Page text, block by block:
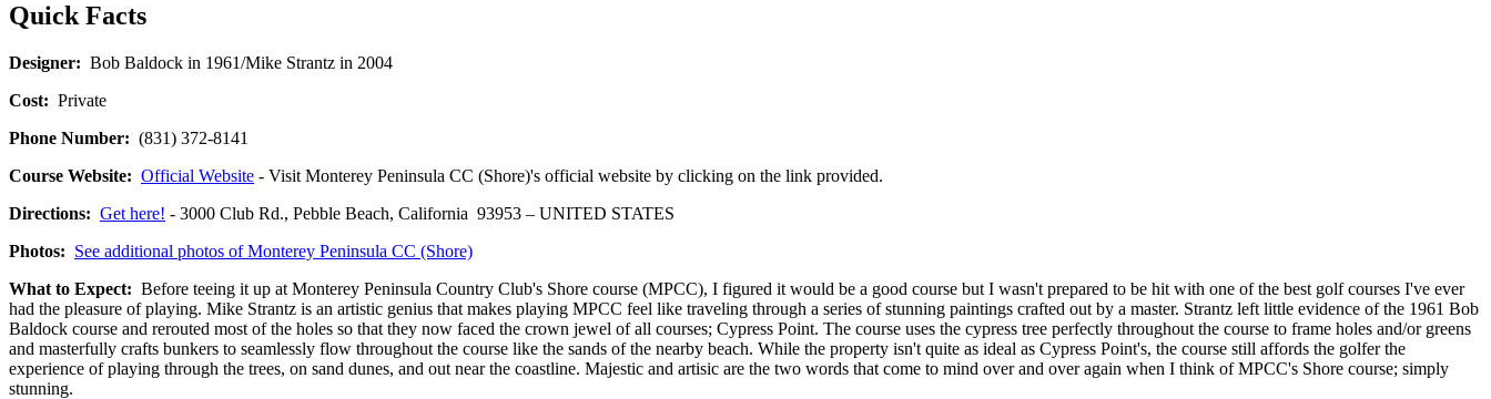
Quick Facts
Designer: Bob Baldock in 1961/Mike Strantz in 2004
Cost: Private
Phone Number: (831) 372-8141
Course Website: Official Website - Visit Monterey Peninsula CC (Shore)'s official website by clicking on the link provided.
Directions: Get here! - 3000 Club Rd., Pebble Beach, California 93953 – UNITED STATES
Photos: See additional photos of Monterey Peninsula CC (Shore)
What to Expect: Before teeing it up at Monterey Peninsula Country Club's Shore course (MPCC), I figured it would be a good course but I wasn't prepared to be hit with one of the best golf courses I've ever
had the pleasure of playing. Mike Strantz is an artistic genius that makes playing MPCC feel like traveling through a series of stunning paintings crafted out by a master. Strantz left little evidence of the 1961 Bob
Baldock course and rerouted most of the holes so that they now faced the crown jewel of all courses; Cypress Point. The course uses the cypress tree perfectly throughout the course to frame holes and/or greens
and masterfully crafts bunkers to seamlessly flow throughout the course like the sands of the nearby beach. While the property isn't quite as ideal as Cypress Point's, the course still affords the golfer the
experience of playing through the trees, on sand dunes, and out near the coastline. Majestic and artisic are the two words that come to mind over and over again when I think of MPCC's Shore course; simply
stunning.